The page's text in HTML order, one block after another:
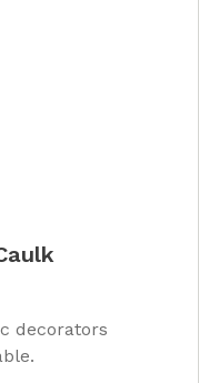
decorators